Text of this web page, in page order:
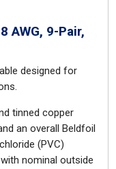
AWG, 9-Pair,
designed for
tinned copper
an overall Beldfoil
(PVC)
nominal outside